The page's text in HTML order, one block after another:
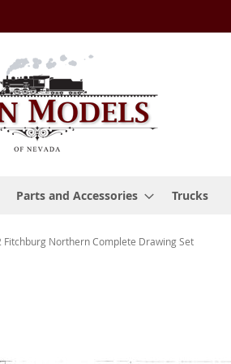
Parts and Accessories Trucks
Fitchburg Northern Complete Drawing Set